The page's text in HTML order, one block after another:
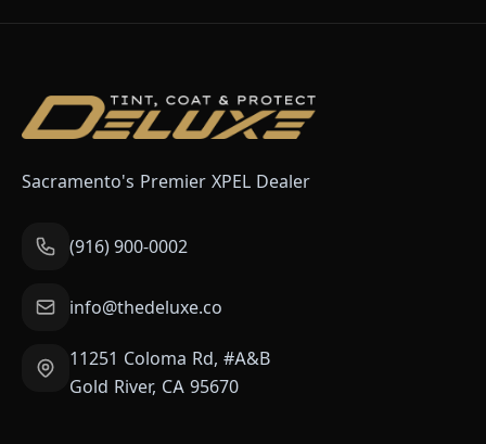
Sacramento's Premier XPEL Dealer
(916) 900-0002
info@thedeluxe.co
11251 Coloma Rd, #A&B
Gold River, CA 95670